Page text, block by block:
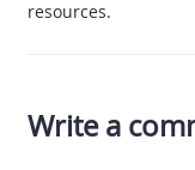
resources.
Write a